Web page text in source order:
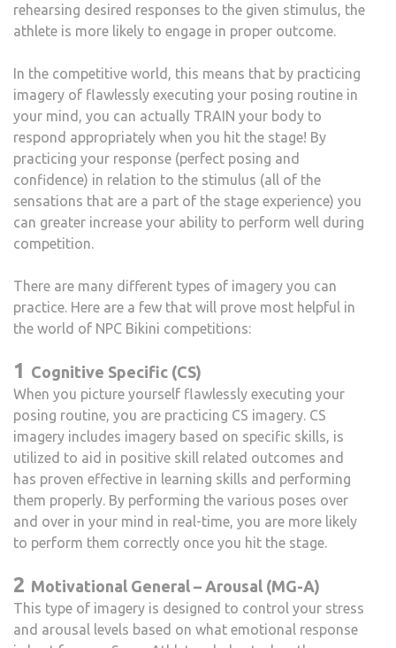
rehearsing desired responses to the given stimulus, the
athlete is more likely to engage in proper outcome.
In the competitive world, this means that by practicing
imagery of flawlessly executing your posing routine in
your mind, you can actually TRAIN your body to
respond appropriately when you hit the stage! By
practicing your response (perfect posing and
confidence) in relation to the stimulus (all of the
sensations that are a part of the stage experience) you
can greater increase your ability to perform well during
competition.
There are many different types of imagery you can
practice. Here are a few that will prove most helpful in
the world of NPC Bikini competitions:
1 Cognitive Specific (CS)
When you picture yourself flawlessly executing your
posing routine, you are practicing CS imagery. CS
imagery includes imagery based on specific skills, is
utilized to aid in positive skill related outcomes and
has proven effective in learning skills and performing
them properly. By performing the various poses over
and over in your mind in real-time, you are more likely
to perform them correctly once you hit the stage.
2 Motivational General – Arousal (MG-A)
This type of imagery is designed to control your stress
and arousal levels based on what emotional response